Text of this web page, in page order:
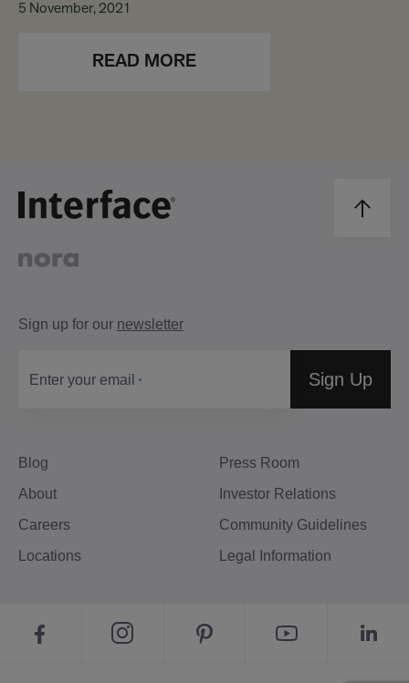
5 November, 2021
READ MORE
Blog
About
Careers
Locations
Press Room
Investor Relations
Community Guidelines
Legal Information
Sign up for our newsletter
Enter your email Sign Up